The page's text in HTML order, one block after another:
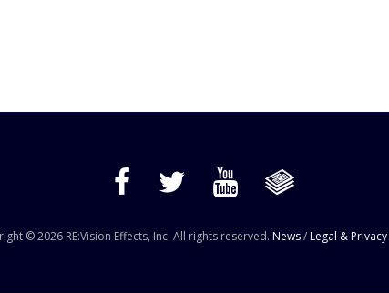
© 2026 RE:Vision Effects, Inc. All rights reserved. News/Legal & Privacy